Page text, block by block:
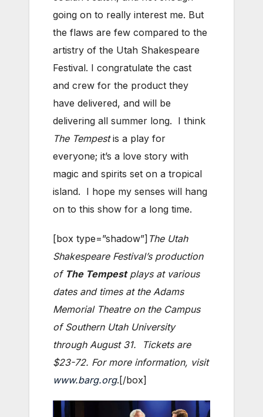
going on to really interest me. But
the flaws are few compared to the
artistry of the Utah Shakespeare
Festival. I congratulate the cast
and crew for the product they
have delivered, and will be
delivering all summer long. I think
The Tempestis a play for
everyone; it’s a love story with
magic and spirits set on a tropical
island. I hope my senses will hang
on to this show for a long time.
[box type=”shadow”] The Utah
Shakespeare Festival’s production
of The Tempestplays at various
dates and times at the Adams
Memorial Theatre on the Campus
of Southern Utah University
through August 31. Tickets are
$23-72. For more information, visit
www.barg.org.[/box]